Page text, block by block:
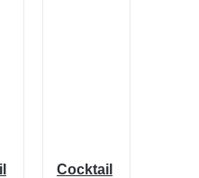
Cocktail